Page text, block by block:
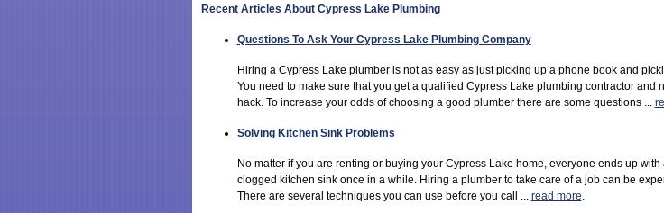
Recent Articles About Cypress Lake Plumbing
Questions To Ask Your Cypress Lake Plumbing Company
Hiring a Cypress Lake plumber is not as easy as just picking up a phone book and
You need to make sure that you get a qualified Cypress Lake plumbing contractor and
hack. To increase your odds of choosing a good plumber there are some questions ...
Solving Kitchen Sink Problems
No matter if you are renting or buying your Cypress Lake home, everyone ends up with
clogged kitchen sink once in a while. Hiring a plumber to take care of a job can be
There are several techniques you can use before you call ... read more.